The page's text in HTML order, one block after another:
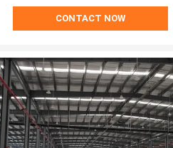
CONTACT NOW